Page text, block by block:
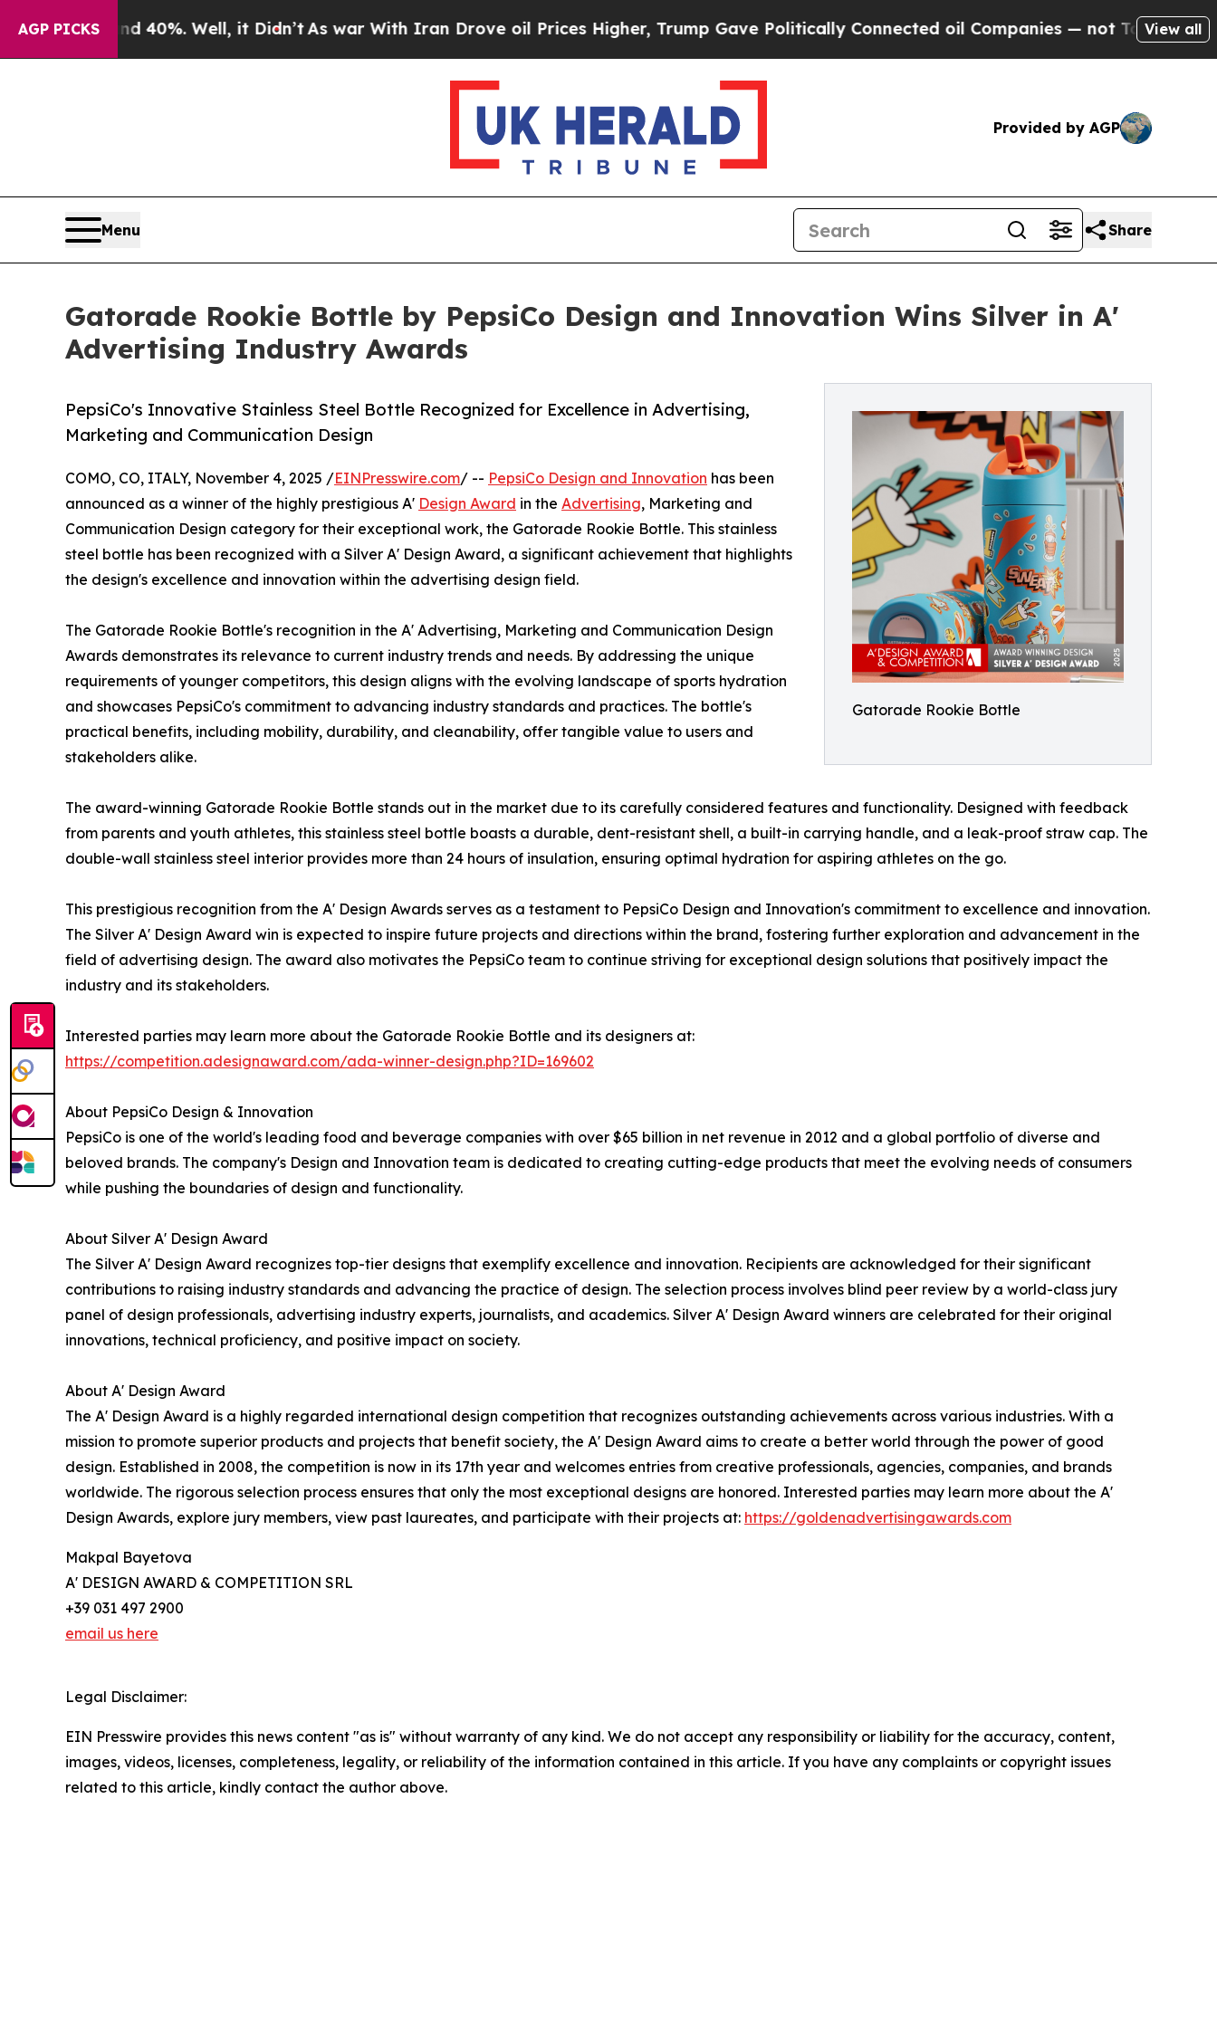
AGP PICKS40%. Well, it Didn’t As war With Iran Drove oil Prices Higher, Trump Gave Politically Connected oil Companies — not Taxpayers — the
View all
Provided by AGP
Menu Share
Gatorade Rookie Bottle by PepsiCo Design and Innovation Wins Silver in A'
Advertising Industry Awards
Gatorade Rookie Bottle
PepsiCo's Innovative Stainless Steel Bottle Recognized for Excellence in Advertising,
Marketing and Communication Design
COMO, CO, ITALY, November 4, 2025 /EINPresswire.com/ -- PepsiCo Design and Innovation has been
announced as a winner of the highly prestigious A' Design Award in the Advertising, Marketing and
Communication Design category for their exceptional work, the Gatorade Rookie Bottle. This stainless
steel bottle has been recognized with a Silver A' Design Award, a significant achievement that highlights
the design's excellence and innovation within the advertising design field.
The Gatorade Rookie Bottle's recognition in the A' Advertising, Marketing and Communication Design
Awards demonstrates its relevance to current industry trends and needs. By addressing the unique
requirements of younger competitors, this design aligns with the evolving landscape of sports hydration
and showcases PepsiCo's commitment to advancing industry standards and practices. The bottle's
practical benefits, including mobility, durability, and cleanability, offer tangible value to users and
stakeholders alike.
The award-winning Gatorade Rookie Bottle stands out in the market due to its carefully considered features and functionality. Designed with feedback
from parents and youth athletes, this stainless steel bottle boasts a durable, dent-resistant shell, a built-in carrying handle, and a leak-proof straw cap. The
double-wall stainless steel interior provides more than 24 hours of insulation, ensuring optimal hydration for aspiring athletes on the go.
This prestigious recognition from the A' Design Awards serves as a testament to PepsiCo Design and Innovation's commitment to excellence and innovation.
The Silver A' Design Award win is expected to inspire future projects and directions within the brand, fostering further exploration and advancement in the
field of advertising design. The award also motivates the PepsiCo team to continue striving for exceptional design solutions that positively impact the
industry and its stakeholders.
Interested parties may learn more about the Gatorade Rookie Bottle and its designers at:
https://competition.adesignaward.com/ada-winner-design.php?ID=169602
About PepsiCo Design & Innovation
PepsiCo is one of the world's leading food and beverage companies with over $65 billion in net revenue in 2012 and a global portfolio of diverse and
beloved brands. The company's Design and Innovation team is dedicated to creating cutting-edge products that meet the evolving needs of consumers
while pushing the boundaries of design and functionality.
About Silver A' Design Award
The Silver A' Design Award recognizes top-tier designs that exemplify excellence and innovation. Recipients are acknowledged for their significant
contributions to raising industry standards and advancing the practice of design. The selection process involves blind peer review by a world-class jury
panel of design professionals, advertising industry experts, journalists, and academics. Silver A' Design Award winners are celebrated for their original
innovations, technical proficiency, and positive impact on society.
About A' Design Award
The A' Design Award is a highly regarded international design competition that recognizes outstanding achievements across various industries. With a
mission to promote superior products and projects that benefit society, the A' Design Award aims to create a better world through the power of good
design. Established in 2008, the competition is now in its 17th year and welcomes entries from creative professionals, agencies, companies, and brands
worldwide. The rigorous selection process ensures that only the most exceptional designs are honored. Interested parties may learn more about the A'
Design Awards, explore jury members, view past laureates, and participate with their projects at: https://goldenadvertisingawards.com
Makpal Bayetova
A' DESIGN AWARD & COMPETITION SRL
+39 031 497 2900
email us here
Legal Disclaimer:
EIN Presswire provides this news content "as is" without warranty of any kind. We do not accept any responsibility or liability for the accuracy, content,
images, videos, licenses, completeness, legality, or reliability of the information contained in this article. If you have any complaints or copyright issues
related to this article, kindly contact the author above.